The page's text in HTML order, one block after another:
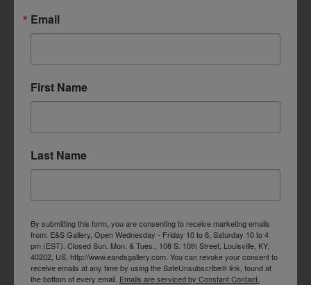
Email
First Name
Last Name
By submitting this form, you are consenting to receive marketing emails
from: E&S Gallery, Open Wednesday - Friday 10 to 6, Saturday 10 to 4
pm (EST). Closed Sun. Mon. & Tues., 108 S. 10th Street, Louisville, KY,
40202, US, http://www.eandsgallery.com. You can revoke your consent to
receive emails at any time by using the SafeUnsubscribe® link, found at
the bottom of every email. Emails are serviced by Constant Contact.